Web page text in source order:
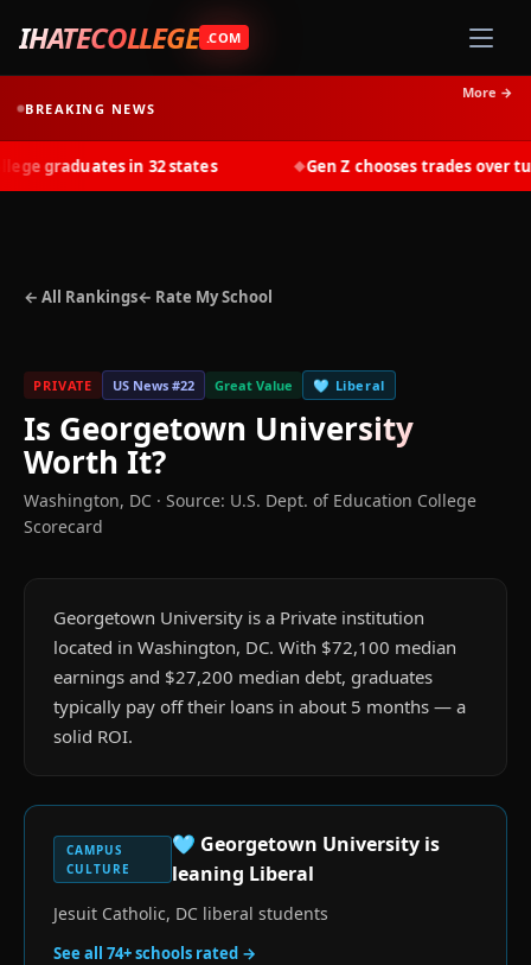
IHATECOLLEGE .COM
BREAKING NEWS
More →
graduates in 32 states Gen Z chooses trades over
← All Rankings← Rate My School
PRIVATE US News #22 Great Value 🩵 Liberal
Is Georgetown University
Worth It?
Washington, DC · Source: U.S. Dept. of Education College
Scorecard
Georgetown University is a Private institution
located in Washington, DC. With $72,100 median
earnings and $27,200 median debt, graduates
typically pay off their loans in about 5 months — a
solid ROI.
CAMPUS
CULTURE
🩵 Georgetown University is
leaning Liberal
Jesuit Catholic, DC liberal students
See all 74+ schools rated →